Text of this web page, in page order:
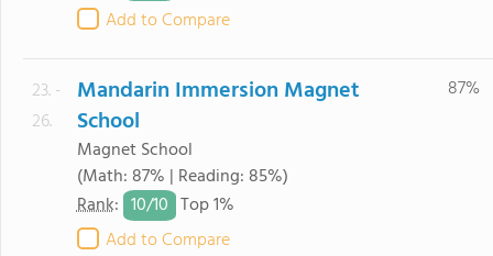
Add to Compare
23. -
26.
Mandarin Immersion Magnet
School
Magnet School
(Math: 87% | Reading: 85%)
Rank: 10/10 Top 1%
Add to Compare
87%